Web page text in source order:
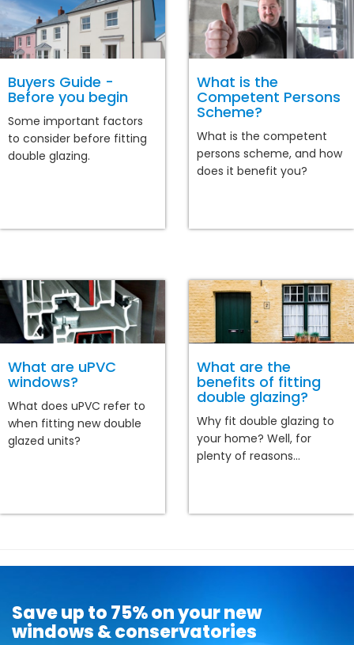
Buyers Guide -
Before you begin
Some important factors
to consider before fitting
double glazing.
What is the
Competent Persons
Scheme?
What is the competent
persons scheme, and how
does it benefit you?
What are uPVC
windows?
What does uPVC refer to
when fitting new double
glazed units?
What are the
benefits of fitting
double glazing?
Why fit double glazing to
your home? Well, for
plenty of reasons...
Save up to 75% on your new
windows & conservatories